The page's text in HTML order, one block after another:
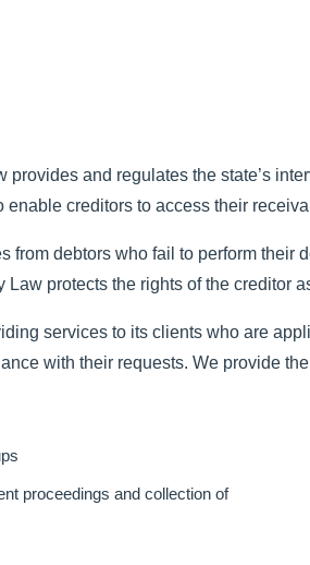
provides and regulates the state’s
enable creditors to access their
from debtors who fail to perform
protects the rights of the creditor
services to its clients who are
with their requests. We provide
proceedings and collection of